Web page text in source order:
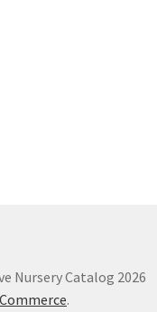
Nursery Catalog 2026
.